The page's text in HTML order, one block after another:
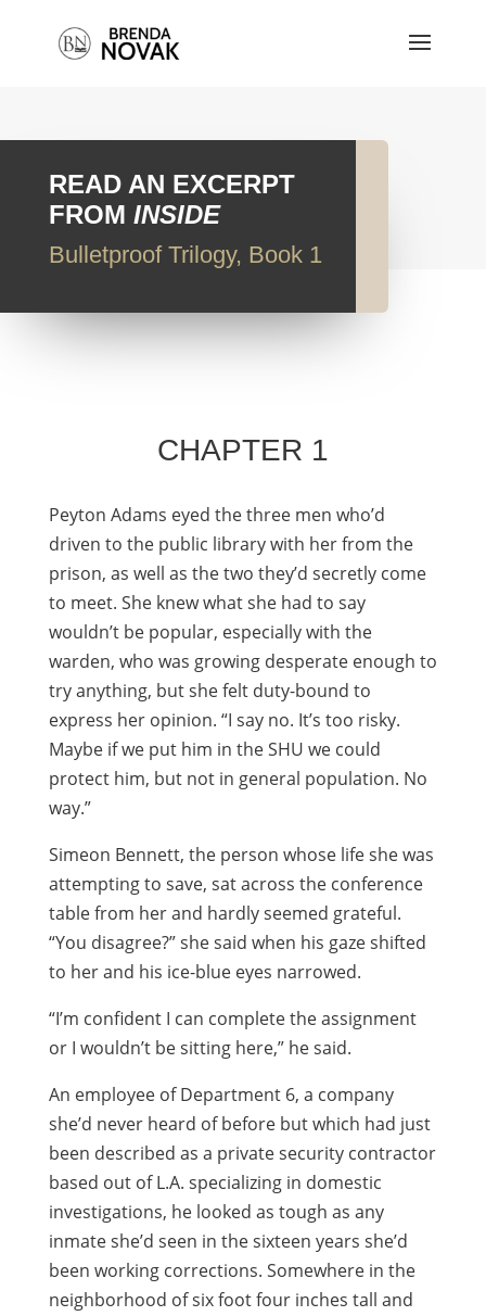
READ AN EXCERPT
FROM INSIDE
Bulletproof Trilogy, Book 1
CHAPTER 1
Peyton Adams eyed the three men who’d
driven to the public library with her from the
prison, as well as the two they’d secretly come
to meet. She knew what she had to say
wouldn’t be popular, especially with the
warden, who was growing desperate enough to
try anything, but she felt duty-bound to
express her opinion. “I say no. It’s too risky.
Maybe if we put him in the SHU we could
protect him, but not in general population. No
way.”
Simeon Bennett, the person whose life she was
attempting to save, sat across the conference
table from her and hardly seemed grateful.
“You disagree?” she said when his gaze shifted
to her and his ice-blue eyes narrowed.
“I’m confident I can complete the assignment
or I wouldn’t be sitting here,” he said.
An employee of Department 6, a company
she’d never heard of before but which had just
been described as a private security contractor
based out of L.A. specializing in domestic
investigations, he looked as tough as any
inmate she’d seen in the sixteen years she’d
been working corrections. Somewhere in the
neighborhood of six foot four inches tall and